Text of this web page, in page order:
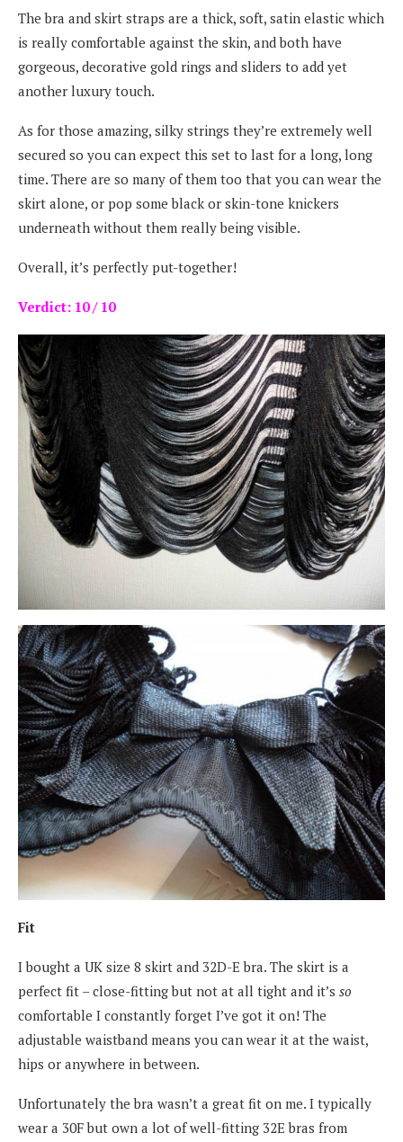
The bra and skirt straps are a thick, soft, satin elastic which
is really comfortable against the skin, and both have
gorgeous, decorative gold rings and sliders to add yet
another luxury touch.
As for those amazing, silky strings they’re extremely well
secured so you can expect this set to last for a long, long
time. There are so many of them too that you can wear the
skirt alone, or pop some black or skin-tone knickers
underneath without them really being visible.
Overall, it’s perfectly put-together!
Verdict: 10 / 10
Fit
I bought a UK size 8 skirt and 32D-E bra. The skirt is a
perfect fit – close-fitting but not at all tight and it’s so
comfortable I constantly forget I’ve got it on! The
adjustable waistband means you can wear it at the waist,
hips or anywhere in between.
Unfortunately the bra wasn’t a great fit on me. I typically
wear a 30F but own a lot of well-fitting 32E bras from